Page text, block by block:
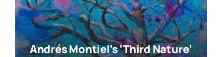
Andrés Montiel’s ‘Third Nature’